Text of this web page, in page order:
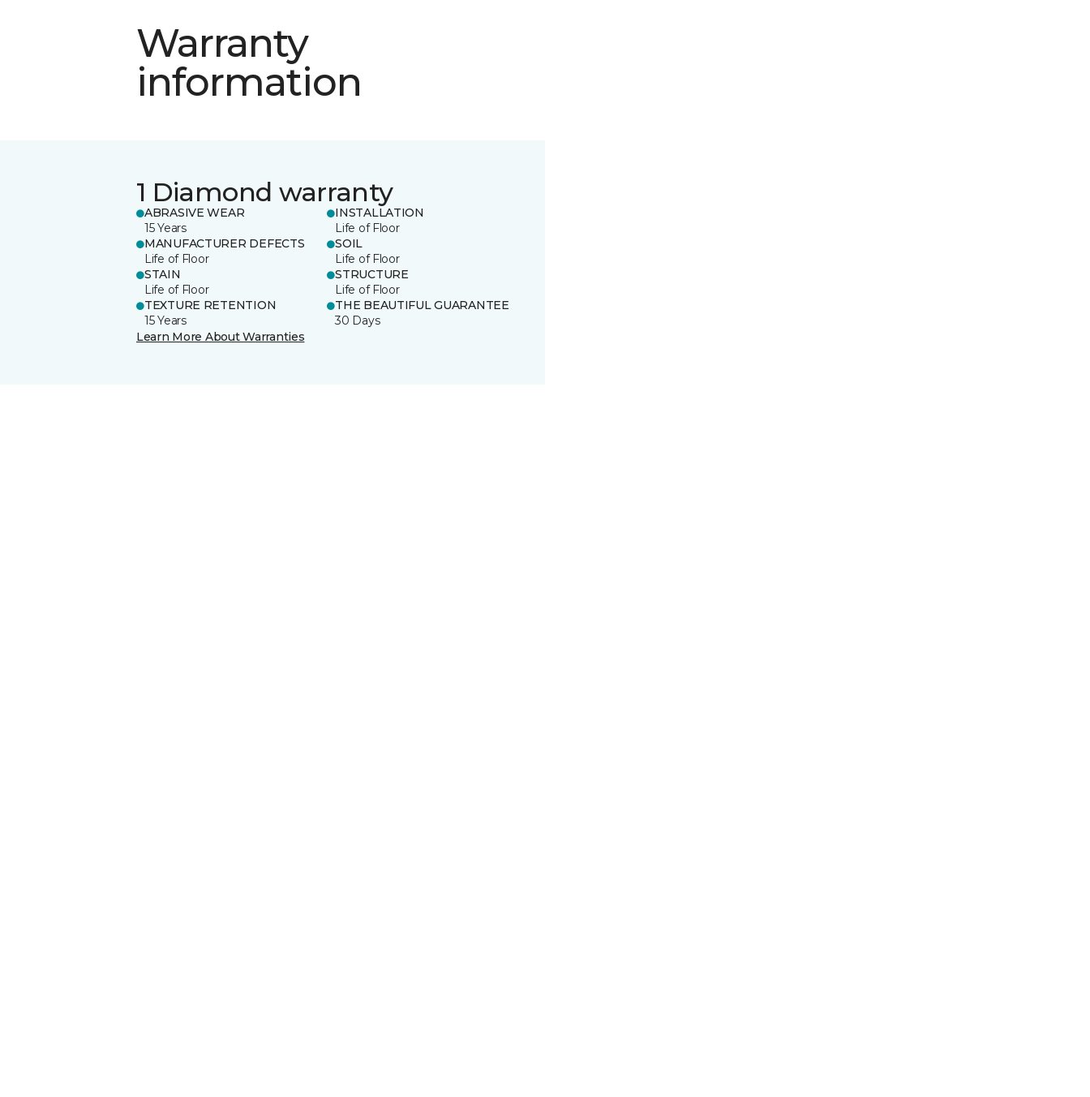
Warranty
information
1 Diamond warranty
ABRASIVE WEAR
15 Years
INSTALLATION
Life of Floor
MANUFACTURER DEFECTS
Life of Floor
SOIL
Life of Floor
STAIN
Life of Floor
STRUCTURE
Life of Floor
TEXTURE RETENTION
15 Years
THE BEAUTIFUL GUARANTEE
30 Days
Learn More About Warranties